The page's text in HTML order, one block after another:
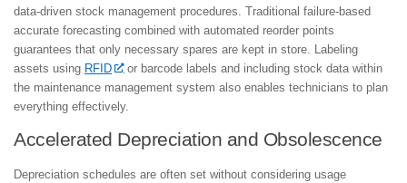
data-driven stock management procedures. Traditional failure-based
accurate forecasting combined with automated reorder points
guarantees that only necessary spares are kept in store. Labeling
assets using RFID
or barcode labels and including stock data within
the maintenance management system also enables technicians to plan
everything effectively.
Accelerated Depreciation and Obsolescence
Depreciation schedules are often set without considering usage